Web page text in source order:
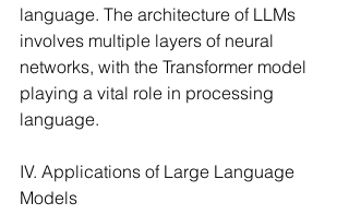
language. The architecture of LLMs
involves multiple layers of neural
networks, with the Transformer model
playing a vital role in processing
language.
IV. Applications of Large Language
Models